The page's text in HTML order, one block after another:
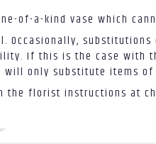
of-a-kind vase which
Occasionally,
If this is the case with
only substitute items
florist instructions at